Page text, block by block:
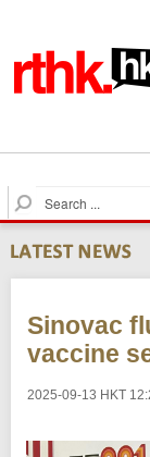
S
e
a
r
c
Sinovac
vaccine
2025-09-13 HKT